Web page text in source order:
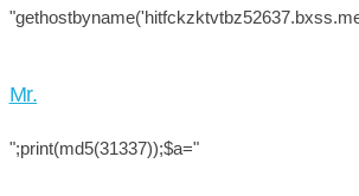
Mr.
";print(md5(31337));$a="